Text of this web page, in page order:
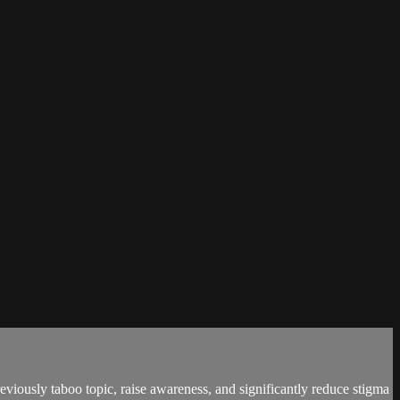
taboo topic, raise awareness, and significantly reduce stigma